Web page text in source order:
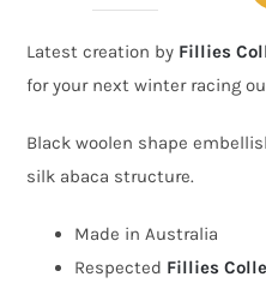
winter
racing
fascinator
by
Collection
quantity
Latest creation by Fillies
for your next winter racing
Black woolen shape
silk abaca structure.
Made in Australia
Respected Fillies